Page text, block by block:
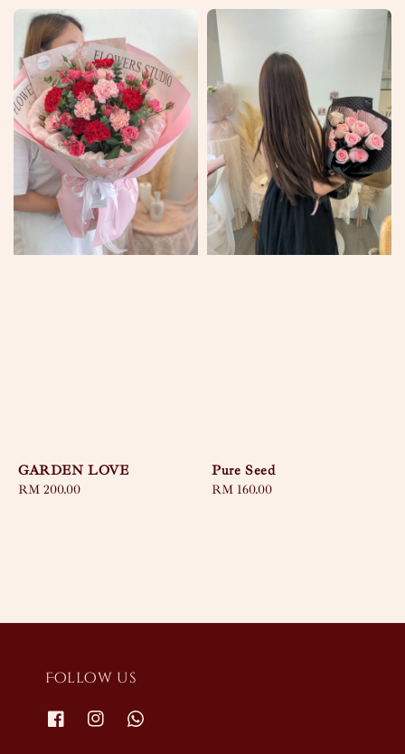
GARDEN LOVE
Regular
RM 200.00
Pure Seed
Regular
RM 160.00
Follow us